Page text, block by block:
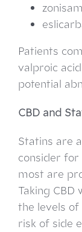
Patients
valproic
potential
CBD and
Statins are
consider for
most are
Taking
the levels
risk of side